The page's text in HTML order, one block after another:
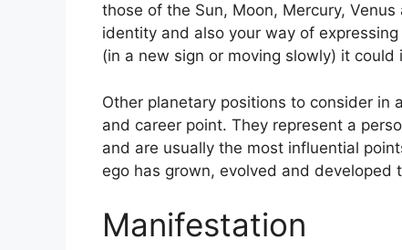
those of the Sun, Moon, Mercury, Venus
identity and also your way of
(in a new sign or moving slowly) it
Other planetary positions to consider in
and career point. They represent a
and are usually the most influential
ego has grown, evolved and developed
Manifestation